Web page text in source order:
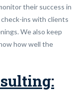
their success in
ins with clients
We also keep
how well the